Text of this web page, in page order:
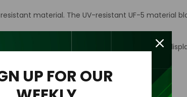
material. The UV-resistant UF-5 material
the back of the case for easy hanging and
UP FOR OUR